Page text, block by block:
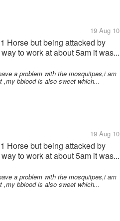
19 Aug 10
Horse but being attacked by
to work at about 5am it was...
a problem with the mosquitpes,i am
bblood is also sweet which...
19 Aug 10
Horse but being attacked by
to work at about 5am it was...
a problem with the mosquitpes,i am
bblood is also sweet which...